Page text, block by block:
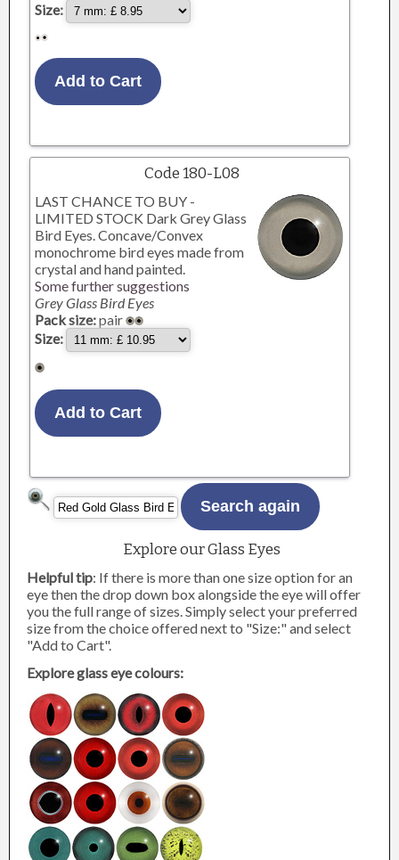
Size:
Code 180-L08
LAST CHANCE TO BUY -
LIMITED STOCK Dark Grey Glass
Bird Eyes. Concave/Convex
monochrome bird eyes made from
crystal and hand painted.
Some further suggestions
Grey Glass Bird Eyes
Pack size:pair
Size:
Explore our Glass Eyes
Helpful tip: If there is more than one size option for an
eye then the drop down box alongside the eye will offer
you the full range of sizes. Simply select your preferred
size from the choice offered next to "Size:" and select
"Add to Cart".
Explore glass eye colours: